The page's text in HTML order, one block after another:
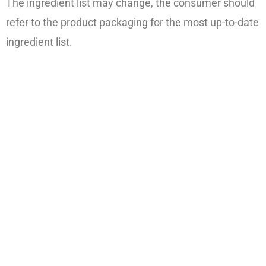
The ingredient list may change, the consumer should
refer to the product packaging for the most up-to-date
ingredient list.